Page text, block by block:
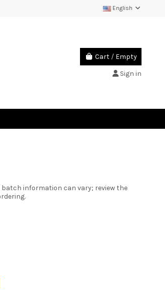
English
Cart / Empty
Sign in
batch information can vary; review the